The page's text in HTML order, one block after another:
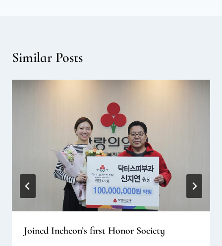
Similar Posts
Joined Incheon’s first Honor Society